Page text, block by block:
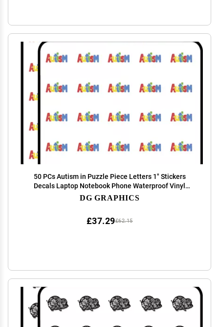
50 PCs Autism in Puzzle Piece Letters 1" Stickers
Decals Laptop Notebook Phone Waterproof Vinyl
Trendy
DG GRAPHICS
£62.15
£37.29